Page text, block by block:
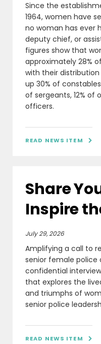
Since the
1964, women have
no woman has ever
deputy chief, or
figures show that
approximately 28%
with their
up 30% of
of sergeants, 12% of
officers.
READ NEWS ITEM 
Share
Inspire
July 29, 2026
Amplifying a call to
senior female
confidential
that explores the
and triumphs of
senior police
READ NEWS ITEM 